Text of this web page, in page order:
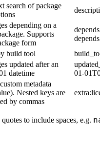
search of package
depending on a
Supports
form
build tool
updated after an
datetime
01-
metadata
Nested keys are
by commas
to include spaces, e.g.